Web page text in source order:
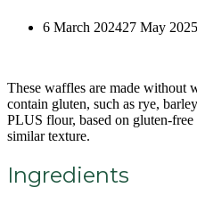
6 March 202427 May 2025
These waffles are made without
contain gluten, such as rye,
PLUS flour, based on gluten-free
similar texture.
Ingredients